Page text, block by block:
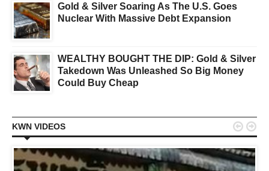
Gold & Silver Soaring As The U.S. Goes
Nuclear With Massive Debt Expansion
WEALTHY BOUGHT THE DIP: Gold & Silver
Takedown Was Unleashed So Big Money
Could Buy Cheap
KWN VIDEOS  